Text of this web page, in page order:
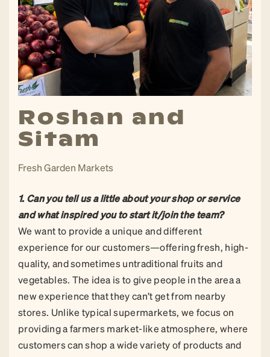
Roshan and
Sitam
Fresh Garden Markets
1. Can you tell us a little about your shop or service
and what inspired you to start it/join the team?
We want to provide a unique and different
experience for our customers—offering fresh, high-
quality, and sometimes untraditional fruits and
vegetables. The idea is to give people in the area a
new experience that they can’t get from nearby
stores. Unlike typical supermarkets, we focus on
providing a farmers market-like atmosphere, where
customers can shop a wide variety of products and